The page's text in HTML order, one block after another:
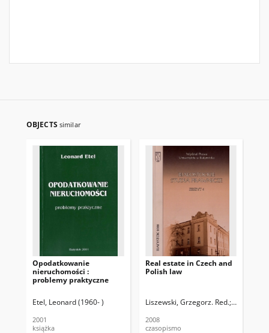
OBJECTS similar
Opodatkowanie
nieruchomości :
problemy praktyczne
Etel, Leonard (1960- )
2001
książka
Real estate in Czech and
Polish law
Liszewski, Grzegorz. Red. Radvan,
2008
czasopismo